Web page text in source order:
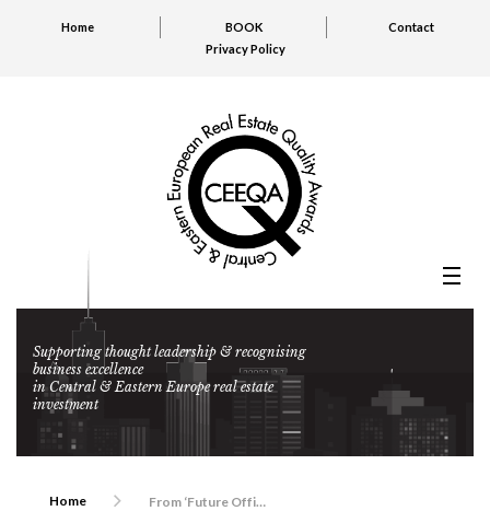
Home BOOK
Contact
Privacy Policy
Supporting thought leadership & recognising
business excellence
in Central & Eastern Europe real estate
investment
Home From ‘Future Office’ to Musical Chairs